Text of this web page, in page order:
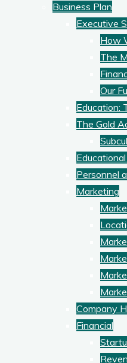
Business Plan
Executive
How
The
Our
Education:
The Gold
Personnel
Marketing
Company
Financial